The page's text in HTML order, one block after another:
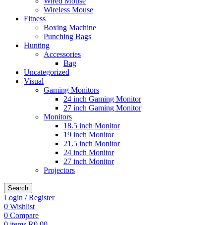
Wireless Mouse
Fitness
Boxing Machine
Punching Bags
Hunting
Accessories
Bag
Uncategorized
Visual
Gaming Monitors
24 inch Gaming Monitor
27 inch Gaming Monitor
Monitors
18.5 inch Monitor
19 inch Monitor
21.5 inch Monitor
24 inch Monitor
27 inch Monitor
Projectors
Search
Login / Register
0 Wishlist
0 Compare